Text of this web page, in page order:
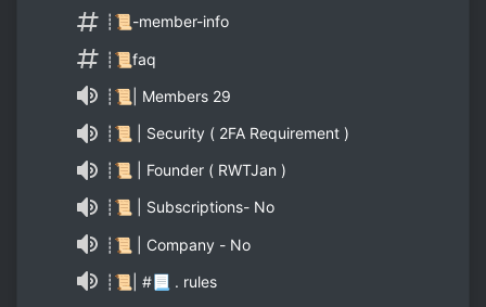
┊📜-member-info
┊📜faq
┊📜| Members 29
┊📜 | Security ( 2FA Requirement )
┊📜 | Founder ( RWTJan )
┊📜 | Subscriptions- No
┊📜 | Company - No
┊📜| #📃 . rules